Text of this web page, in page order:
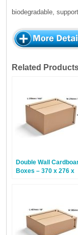
biodegradable,
Related
Double Wall
Boxes – 370 x 276 x